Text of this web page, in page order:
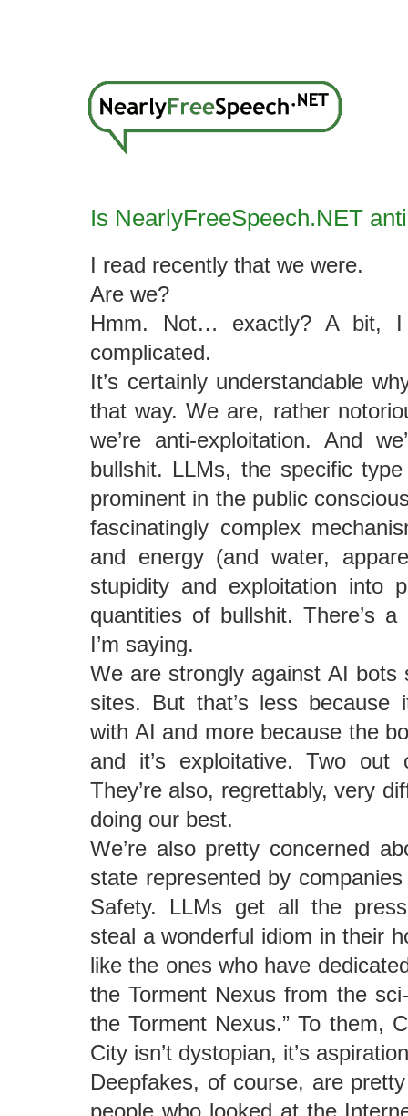
Is NearlyFreeSpeech.NET
I read recently that we were.
Are we?
Hmm. Not… exactly? A bit, I
complicated.
It’s certainly understandable
that way. We are, rather
we’re anti-exploitation. And
bullshit. LLMs, the specific
prominent in the public
fascinatingly complex
and energy (and water,
stupidity and exploitation into
quantities of bullshit. There’s
I’m saying.
We are strongly against AI bots
sites. But that’s less because
with AI and more because the
and it’s exploitative. Two
They’re also, regrettably, very
doing our best.
We’re also pretty concerned
state represented by
Safety. LLMs get all the
steal a wonderful idiom in their
like the ones who have
the Torment Nexus from the
the Torment Nexus.” To them,
City isn’t dystopian, it’s
Deepfakes, of course, are
people who looked at the